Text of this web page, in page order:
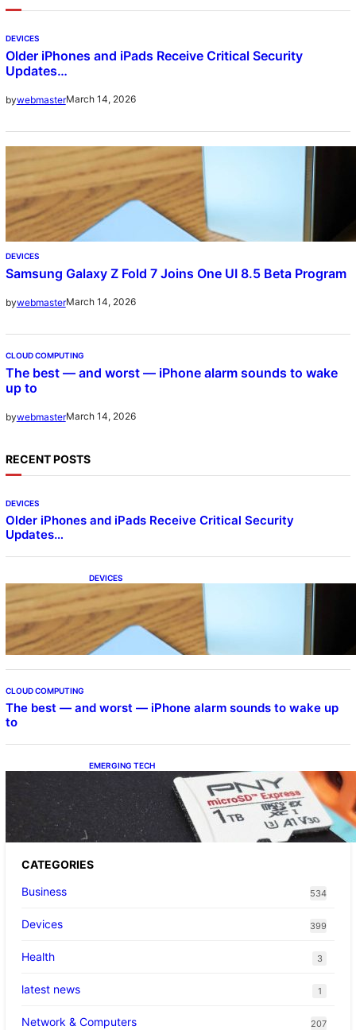
DEVICES
Older iPhones and iPads Receive Critical Security
Updates…
bywebmasterMarch 14, 2026
DEVICES
Samsung Galaxy Z Fold 7 Joins One UI 8.5 Beta Program
bywebmasterMarch 14, 2026
CLOUD COMPUTING
The best — and worst — iPhone alarm sounds to wake
up to
bywebmasterMarch 14, 2026
RECENT POSTS
DEVICES
Older iPhones and iPads Receive Critical Security
Updates…
DEVICES
Samsung Galaxy Z Fold 7 Joins One UI 8.5
Beta Program
CLOUD COMPUTING
The best — and worst — iPhone alarm sounds to wake up
to
EMERGING TECH
The 1TB PNY microSD Express Card loaded
up Pokemon Pokopi…
CATEGORIES
Business
534
Devices 399
Health 3
latest news 1
Network & Computers 207